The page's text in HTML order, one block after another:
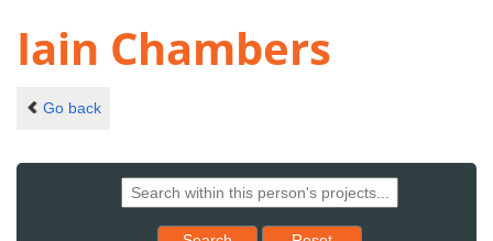
Iain Chambers
Go back
Reset results to starting set